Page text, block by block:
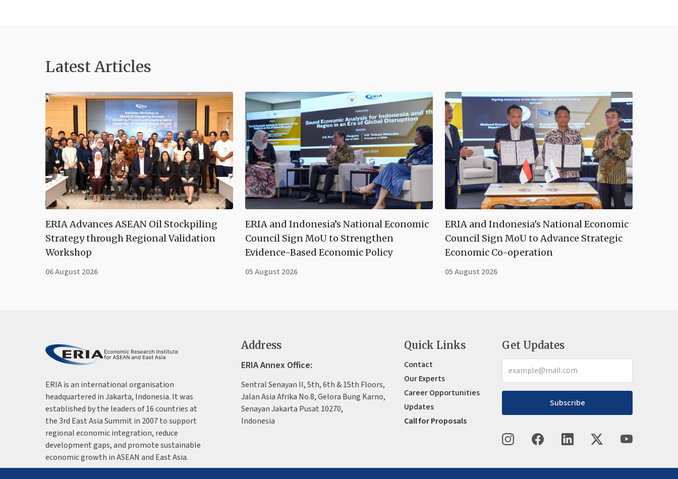
Latest Articles
ERIA Advances ASEAN Oil Stockpiling
Strategy through Regional Validation
Workshop
06 August 2026
ERIA and Indonesia’s National Economic
Council Sign MoU to Strengthen
Evidence-Based Economic Policy
05 August 2026
ERIA and Indonesia's National Economic
Council Sign MoU to Advance Strategic
Economic Co-operation
05 August 2026
ERIA is an international organisation
headquartered in Jakarta, Indonesia. It was
established by the leaders of 16 countries at
the 3rd East Asia Summit in 2007 to support
regional economic integration, reduce
development gaps, and promote sustainable
economic growth in ASEAN and East Asia.
Address
ERIA Annex Office:
Sentral Senayan II, 5th, 6th & 15th Floors,
Jalan Asia Afrika No.8, Gelora Bung Karno,
Senayan Jakarta Pusat 10270,
Indonesia
Quick Links
Contact
Our Experts
Career Opportunities
Updates
Call for Proposals
Get Updates
Subscribe